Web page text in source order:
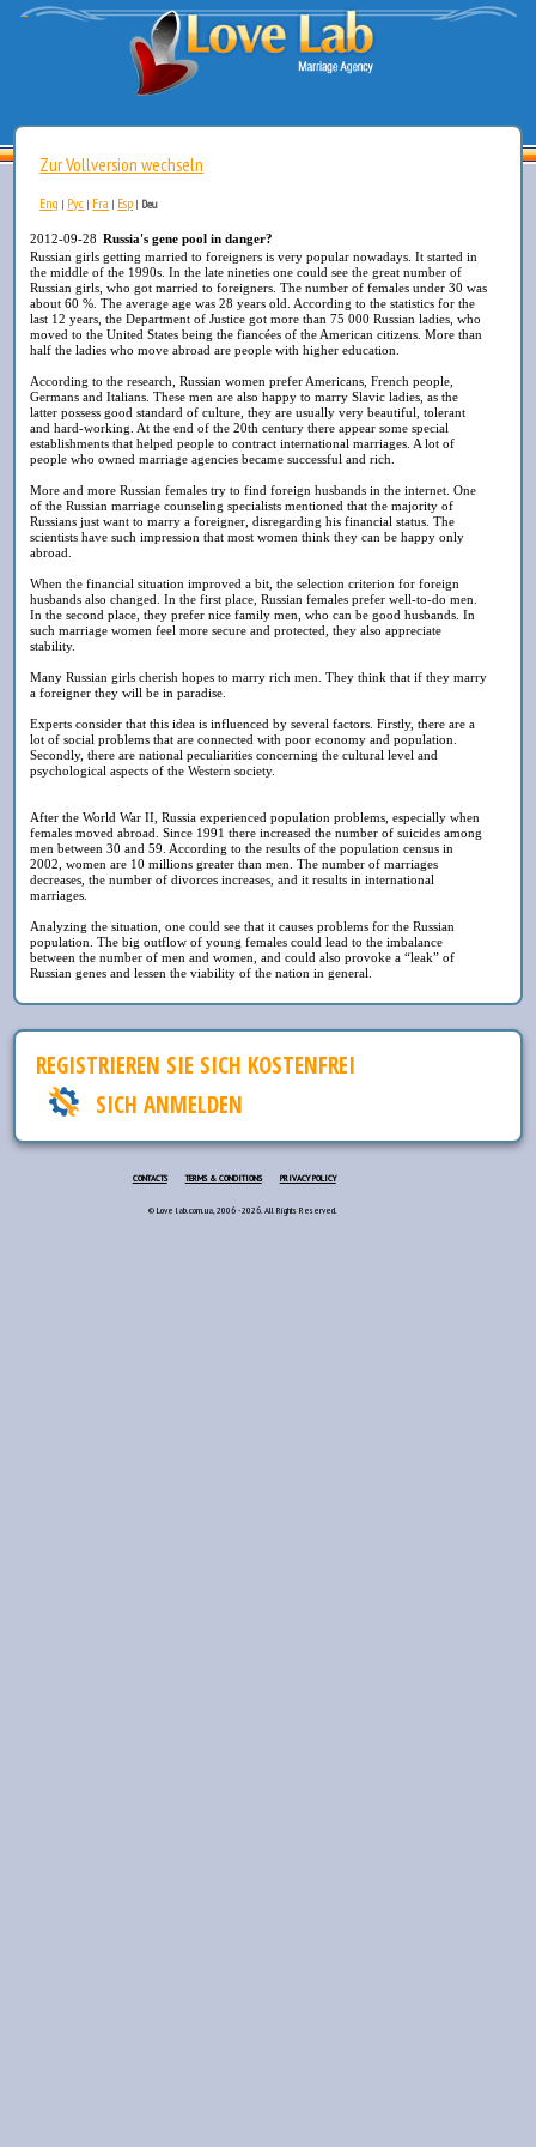
Zur Vollversion wechseln
Eng | Рус | Fra | Esp | Deu
2012-09-28 Russia's gene pool in danger?
Russian girls getting married to foreigners is very popular nowadays. It started in
the middle of the 1990s. In the late nineties one could see the great number of
Russian girls, who got married to foreigners. The number of females under 30 was
about 60 %. The average age was 28 years old. According to the statistics for the
last 12 years, the Department of Justice got more than 75 000 Russian ladies, who
moved to the United States being the fiancées of the American citizens. More than
half the ladies who move abroad are people with higher education.
According to the research, Russian women prefer Americans, French people,
Germans and Italians. These men are also happy to marry Slavic ladies, as the
latter possess good standard of culture, they are usually very beautiful, tolerant
and hard-working. At the end of the 20th century there appear some special
establishments that helped people to contract international marriages. A lot of
people who owned marriage agencies became successful and rich.
More and more Russian females try to find foreign husbands in the internet. One
of the Russian marriage counseling specialists mentioned that the majority of
Russians just want to marry a foreigner, disregarding his financial status. The
scientists have such impression that most women think they can be happy only
abroad.
When the financial situation improved a bit, the selection criterion for foreign
husbands also changed. In the first place, Russian females prefer well-to-do men.
In the second place, they prefer nice family men, who can be good husbands. In
such marriage women feel more secure and protected, they also appreciate
stability.
Many Russian girls cherish hopes to marry rich men. They think that if they marry
a foreigner they will be in paradise.
Experts consider that this idea is influenced by several factors. Firstly, there are a
lot of social problems that are connected with poor economy and population.
Secondly, there are national peculiarities concerning the cultural level and
psychological aspects of the Western society.
After the World War II, Russia experienced population problems, especially when
females moved abroad. Since 1991 there increased the number of suicides among
men between 30 and 59. According to the results of the population census in
2002, women are 10 millions greater than men. The number of marriages
decreases, the number of divorces increases, and it results in international
marriages.
Analyzing the situation, one could see that it causes problems for the Russian
population. The big outflow of young females could lead to the imbalance
between the number of men and women, and could also provoke a “leak” of
Russian genes and lessen the viability of the nation in general.
REGISTRIEREN SIE SICH KOSTENFREI
SICH ANMELDEN
CONTACTS TERMS & CONDITIONS PRIVACY POLICY
© Love lab.com.ua, 2006 - 2026. All Rights Reserved.